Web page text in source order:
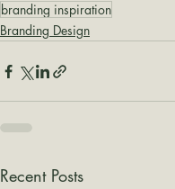
branding inspiration
Branding Design
Recent Posts